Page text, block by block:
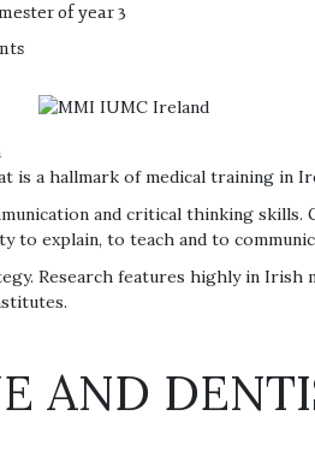
of year 3
is a hallmark of medical training in
and critical thinking
to explain, to teach and to
Research features highly in Irish
AND